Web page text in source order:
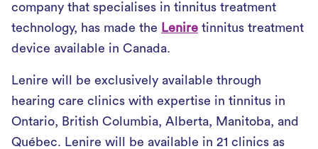
company that specialises in tinnitus treatment
technology, has made the Lenire tinnitus treatment
device available in Canada.
Lenire will be exclusively available through
hearing care clinics with expertise in tinnitus in
Ontario, British Columbia, Alberta, Manitoba, and
Québec. Lenire will be available in 21 clinics as